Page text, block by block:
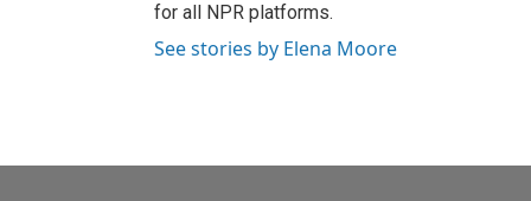
for all NPR platforms.
See stories by Elena Moore